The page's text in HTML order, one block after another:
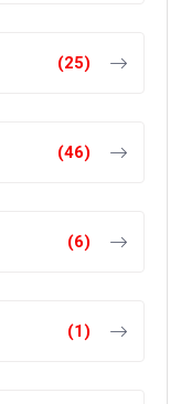
(25)
(46)
(6)
(1)